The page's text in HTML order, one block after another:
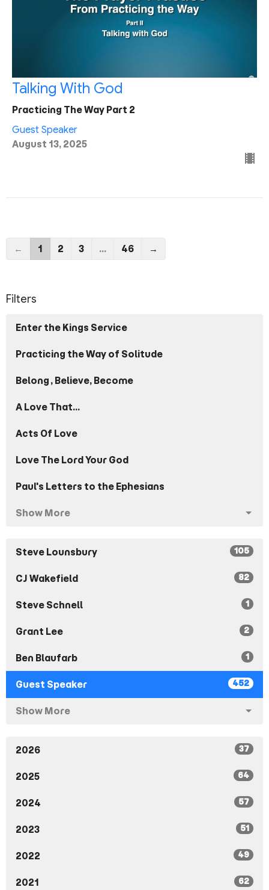
Talking With God
Practicing The Way Part 2
Guest Speaker
August 13, 2025
← 1 2 3 … 46 →
Filters
Enter the Kings Service
Practicing the Way of Solitude
Belong, Believe, Become
A Love That...
Acts Of Love
Love The Lord Your God
Paul's Letters to the Ephesians
Show More
Steve Lounsbury 105
CJ Wakefield 82
Steve Schnell 1
Grant Lee 2
Ben Blaufarb 1
Guest Speaker 452
Show More
2026 37
2025 64
2024 57
2023 51
2022 49
2021 62